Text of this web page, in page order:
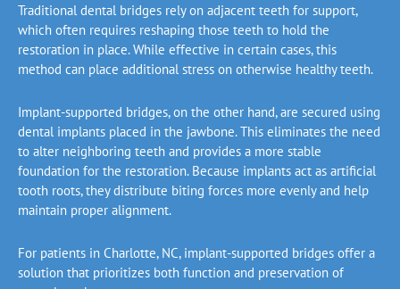
Traditional dental bridges rely on adjacent teeth for support,
which often requires reshaping those teeth to hold the
restoration in place. While effective in certain cases, this
method can place additional stress on otherwise healthy teeth.
Implant-supported bridges, on the other hand, are secured using
dental implants placed in the jawbone. This eliminates the need
to alter neighboring teeth and provides a more stable
foundation for the restoration. Because implants act as artificial
tooth roots, they distribute biting forces more evenly and help
maintain proper alignment.
For patients in Charlotte, NC, implant-supported bridges offer a
solution that prioritizes both function and preservation of